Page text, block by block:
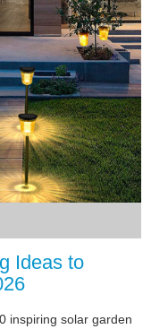
Ideas to
inspiring solar garden